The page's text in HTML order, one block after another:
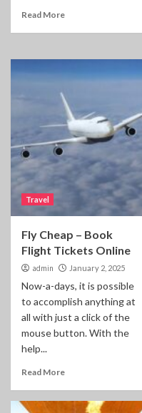
Read More
Travel
Fly Cheap – Book
Flight Tickets Online
admin January 2, 2025
Now-a-days, it is possible
to accomplish anything at
all with just a click of the
mouse button. With the
help...
Read More